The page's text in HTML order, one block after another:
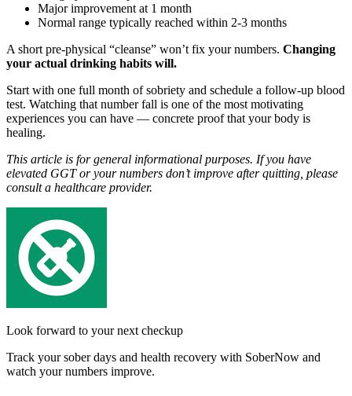
Major improvement at 1 month
Normal range typically reached within 2-3 months
A short pre-physical “cleanse” won’t fix your numbers. Changing
your actual drinking habits will.
Start with one full month of sobriety and schedule a follow-up blood
test. Watching that number fall is one of the most motivating
experiences you can have — concrete proof that your body is
healing.
This article is for general informational purposes. If you have
elevated GGT or your numbers don’t improve after quitting, please
consult a healthcare provider.
Look forward to your next checkup
Track your sober days and health recovery with SoberNow and
watch your numbers improve.